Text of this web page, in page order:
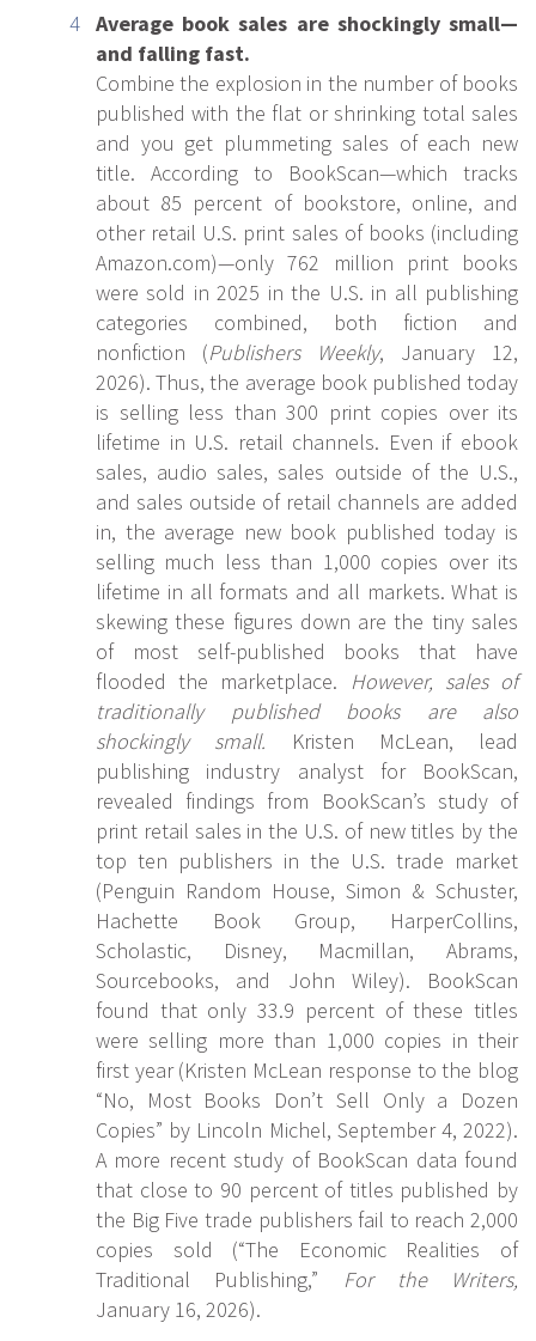
Average book sales are shockingly small—
and falling fast.
Combine the explosion in the number of books
published with the flat or shrinking total sales
and you get plummeting sales of each new
title. According to BookScan—which tracks
about 85 percent of bookstore, online, and
other retail U.S. print sales of books (including
Amazon.com)—only 762 million print books
were sold in 2025 in the U.S. in all publishing
categories combined, both fiction and
nonfiction (Publishers Weekly, January 12,
2026). Thus, the average book published today
is selling less than 300 print copies over its
lifetime in U.S. retail channels. Even if ebook
sales, audio sales, sales outside of the U.S.,
and sales outside of retail channels are added
in, the average new book published today is
selling much less than 1,000 copies over its
lifetime in all formats and all markets. What is
skewing these figures down are the tiny sales
of most self-published books that have
flooded the marketplace.
However, sales of
traditionally published books are also
shockingly small. Kristen McLean, lead
publishing industry analyst for BookScan,
revealed findings from BookScan’s study of
print retail sales in the U.S. of new titles by the
top ten publishers in the U.S. trade market
(Penguin Random House, Simon & Schuster,
Hachette Book Group, HarperCollins,
Scholastic, Disney, Macmillan, Abrams,
Sourcebooks, and John Wiley). BookScan
found that only 33.9 percent of these titles
were selling more than 1,000 copies in their
first year (Kristen McLean response to the blog
“No, Most Books Don’t Sell Only a Dozen
Copies” by Lincoln Michel, September 4, 2022).
A more recent study of BookScan data found
that close to 90 percent of titles published by
the Big Five trade publishers fail to reach 2,000
copies sold (“The Economic Realities of
Traditional Publishing,” For the Writers,
January 16, 2026).